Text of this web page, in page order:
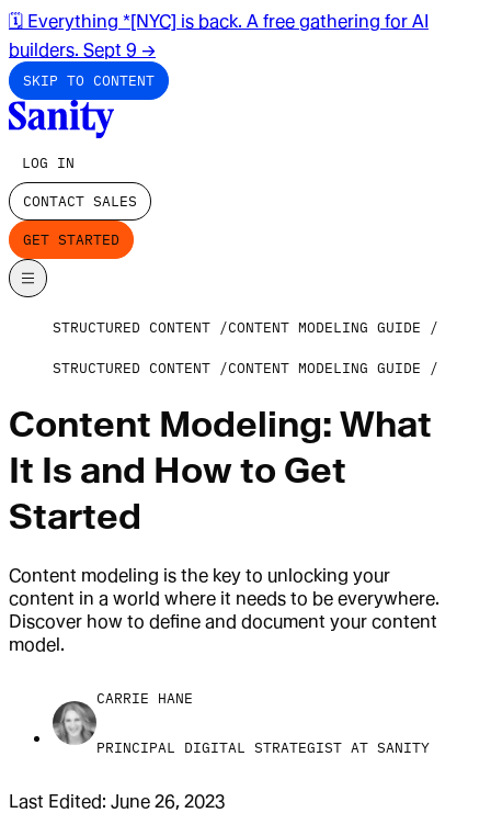
🗓️ Everything *[NYC] is back. A free gathering for AI
builders. Sept 9 →
SKIP TO CONTENT
LOG IN
CONTACT SALES
GET STARTED
STRUCTURED CONTENT CONTENT MODELING GUIDE
STRUCTURED CONTENT CONTENT MODELING GUIDE
Content Modeling: What
It Is and How to Get
Started
Content modeling is the key to unlocking your
content in a world where it needs to be everywhere.
Discover how to define and document your content
model.
CARRIE HANE
PRINCIPAL DIGITAL STRATEGIST AT SANITY
Last Edited: June 26, 2023